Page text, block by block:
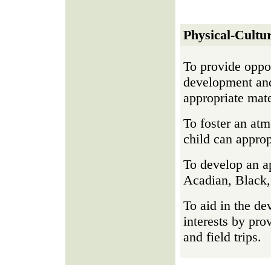
Physical-
To provide
development
appropriate
To foster an
child can
To develop an
Acadian,
To aid in the
interests by
and field trips.